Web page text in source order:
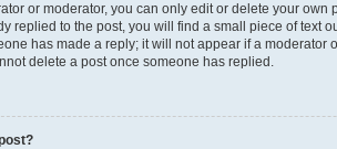
or moderator, you can only edit or delete your
replied to the post, you will find a small piece of text
has made a reply; it will not appear if a
delete a post once someone has replied.